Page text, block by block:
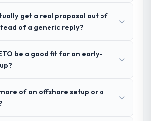
document that captured
we hadn't even articulated
We had a dedicated project
get a real proposal out of
of a generic reply?
be a good fit for an early-
more of an offshore setup or a